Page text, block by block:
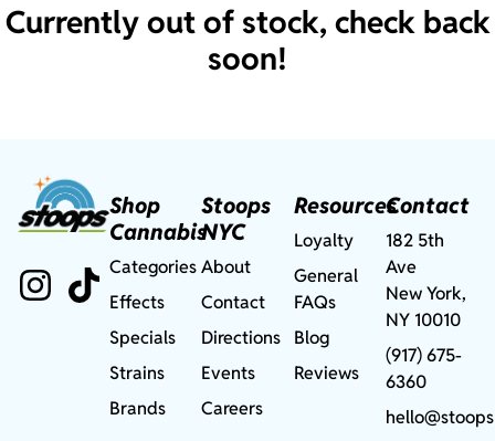
Currently out of stock, check back
soon!
Shop
Cannabis
Categories
Effects
Specials
Strains
Brands
Stoops
NYC
About
Contact
Directions
Events
Careers
Resources
Loyalty
General
FAQs
Blog
Reviews
Contact
182 5th
Ave
New York,
NY 10010
(917) 675-
6360